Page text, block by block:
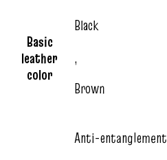
Basic
leather
color
Black
,
Brown
Anti-entanglement